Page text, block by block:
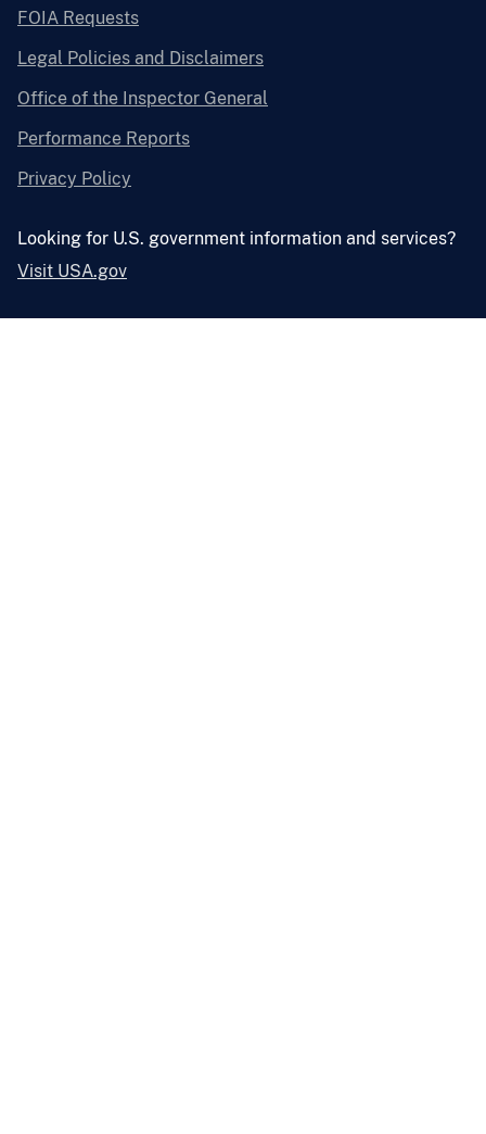
FOIA Requests
Legal Policies and Disclaimers
Office of the Inspector General
Performance Reports
Privacy Policy
Looking for U.S. government information and services?
Visit USA.gov